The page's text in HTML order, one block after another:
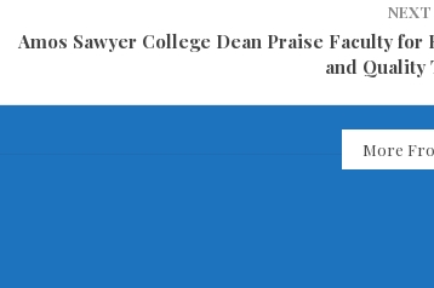
Amos Sawyer College Dean Praise Faculty for
and Quality
More